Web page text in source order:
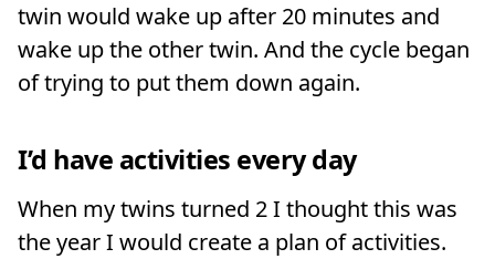
twin would wake up after 20 minutes and
wake up the other twin. And the cycle began
of trying to put them down again.
I’d have activities every day
When my twins turned 2 I thought this was
the year I would create a plan of activities.